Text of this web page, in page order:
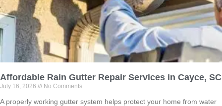
Affordable Rain Gutter Repair Services in Cayce, SC
July 16, 2026 No Comments
A properly working gutter system helps protect your home from water